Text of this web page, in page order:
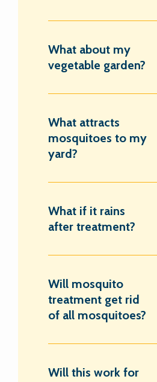
What about my
vegetable garden?
What attracts
mosquitoes to my
yard?
What if it rains
after treatment?
Will mosquito
treatment get rid
of all mosquitoes?
Will this work for